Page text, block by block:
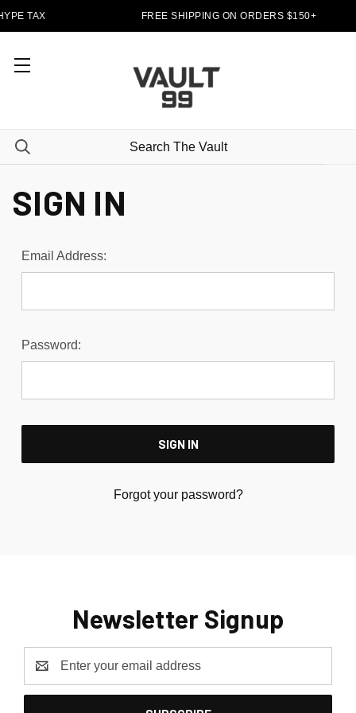
TAX FREE SHIPPING ON ORDERS $150+
SIGN IN
Email Address:
Password:
Forgot your password?
Newsletter Signup
Address